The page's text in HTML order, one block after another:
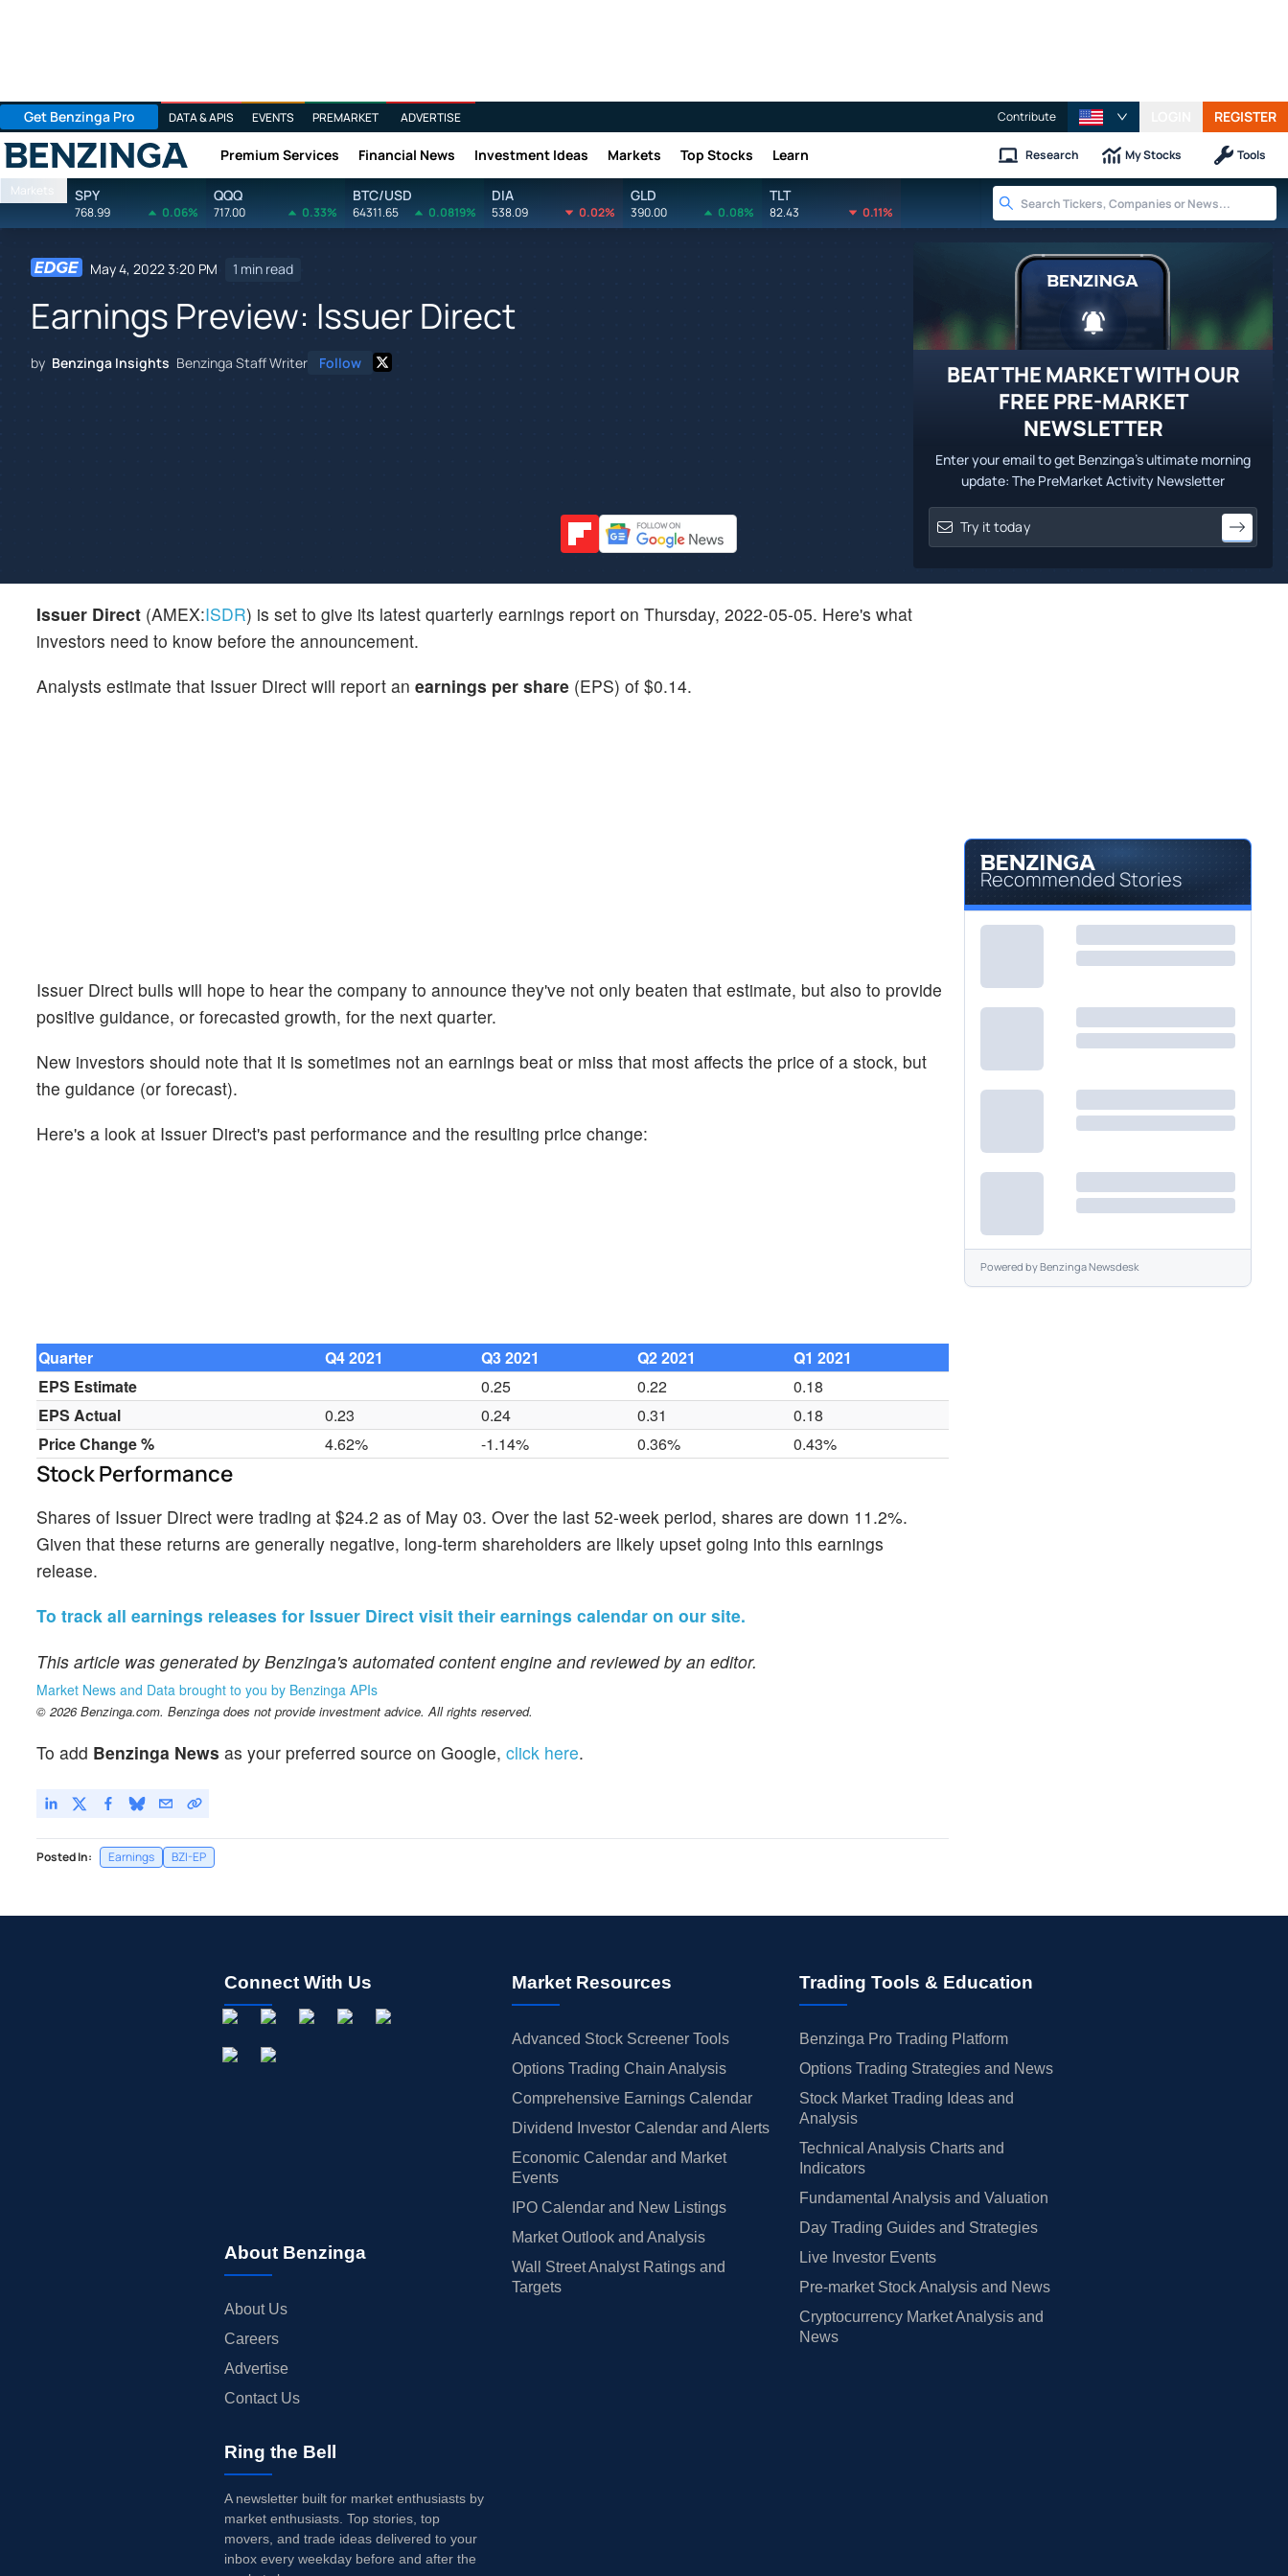
Get Benzinga Pro DATA & APIS EVENTS PREMARKET ADVERTISE Contribute REGISTER
Benzinga Premium Services Financial News Investment Ideas Markets Top Stocks Learn Research My Stocks Tools
Markets SPY
768.99 0.06%
QQQ
717.00 0.33%
BTC/USD
64311.65 0.0819%
DIA
538.09 0.02%
GLD
390.00 0.08%
TLT
82.43 0.11%
May 4, 2022 3:20 PM 1 min read
Earnings Preview: Issuer Direct
by Benzinga Insights Benzinga Staff Writer Follow
BEAT THE MARKET WITH OUR
FREE PRE-MARKET
NEWSLETTER
Enter your email to get Benzinga's ultimate morning
update: The PreMarket Activity Newsletter
Issuer Direct (AMEX:ISDR) is set to give its latest quarterly earnings report on Thursday, 2022-05-05. Here's what
investors need to know before the announcement.
Analysts estimate that Issuer Direct will report an earnings per share (EPS) of $0.14.
Issuer Direct bulls will hope to hear the company to announce they've not only beaten that estimate, but also to provide
positive guidance, or forecasted growth, for the next quarter.
New investors should note that it is sometimes not an earnings beat or miss that most affects the price of a stock, but
the guidance (or forecast).
Here's a look at Issuer Direct's past performance and the resulting price change:
Quarter Q4 2021 Q3 2021 Q2 2021
Q1 2021
EPS Estimate
0.25 0.22
0.18
EPS Actual
0.23 0.24 0.31
0.18
Price Change %
4.62% -1.14% 0.36% 0.43%
Stock Performance
Shares of Issuer Direct were trading at $24.2 as of May 03. Over the last 52-week period, shares are down 11.2%.
Given that these returns are generally negative, long-term shareholders are likely upset going into this earnings
release.
To track all earnings releases for Issuer Direct visit their earnings calendar on our site.
This article was generated by Benzinga's automated content engine and reviewed by an editor.
Market News and Data brought to you by Benzinga APIs
© 2026 Benzinga.com. Benzinga does not provide investment advice. All rights reserved.
To add Benzinga News as your preferred source on Google, click here.
Posted In: Earnings BZI-EP
Recommended Stories
Powered byBenzinga Newsdesk
Connect With Us
About Benzinga
About Us
Careers
Advertise
Contact Us
Market Resources
Advanced Stock Screener Tools
Options Trading Chain Analysis
Comprehensive Earnings Calendar
Dividend Investor Calendar and Alerts
Economic Calendar and Market
Events
IPO Calendar and New Listings
Market Outlook and Analysis
Wall Street Analyst Ratings and
Targets
Trading Tools & Education
Benzinga Pro Trading Platform
Options Trading Strategies and News
Stock Market Trading Ideas and
Analysis
Technical Analysis Charts and
Indicators
Fundamental Analysis and Valuation
Day Trading Guides and Strategies
Live Investor Events
Pre-market Stock Analysis and News
Cryptocurrency Market Analysis and
News
Ring the Bell
A newsletter built for market enthusiasts by
market enthusiasts. Top stories, top
movers, and trade ideas delivered to your
inbox every weekday before and after the